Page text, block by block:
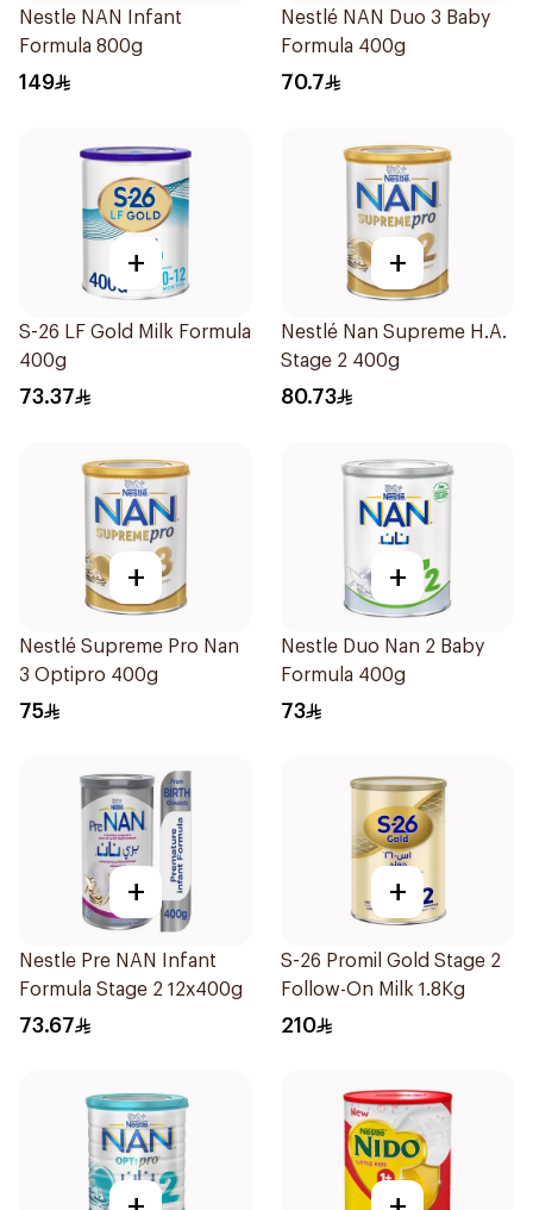
Nestle NAN Infant
Formula 800g
149
Nestlé NAN Duo 3 Baby
Formula 400g
70.7
+
S-26 LF Gold Milk Formula
400g
73.37
+
Nestlé Nan Supreme H.A.
Stage 2 400g
80.73
+
Nestlé Supreme Pro Nan
3 Optipro 400g
75
+
Nestle Duo Nan 2 Baby
Formula 400g
73
+
Nestle Pre NAN Infant
Formula Stage 2 12x400g
73.67
+
S-26 Promil Gold Stage 2
Follow-On Milk 1.8Kg
210